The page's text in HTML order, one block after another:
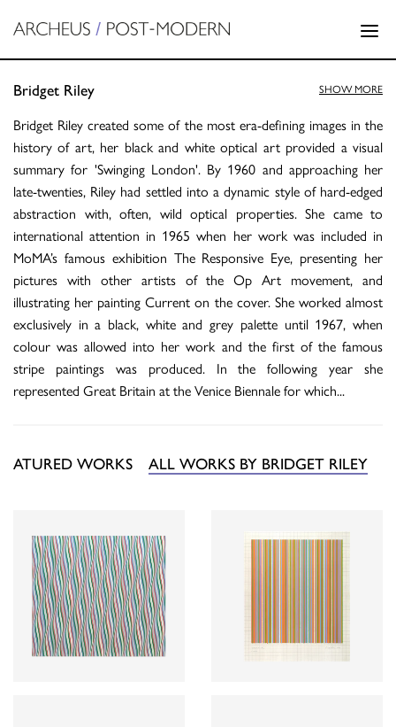
Bridget Riley
Bridget Riley created some of the most era-defining images in the
history of art, her black and white optical art provided a visual
summary for 'Swinging London'. By 1960 and approaching her
late-twenties, Riley had settled into a dynamic style of hard-edged
abstraction with, often, wild optical properties. She came to
international attention in 1965 when her work was included in
MoMA’s famous exhibition The Responsive Eye, presenting her
pictures with other artists of the Op Art movement, and
illustrating her painting Current on the cover. She worked almost
exclusively in a black, white and grey palette until 1967, when
colour was allowed into her work and the first of the famous
stripe paintings was produced. In the following year she
represented Great Britain at the Venice Biennale for which...
SHOW MORE
WORKS ALL WORKS BY BRIDGET RILEY